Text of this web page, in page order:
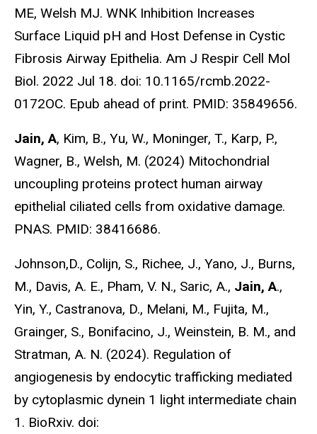
ME, Welsh MJ. WNK Inhibition Increases
Surface Liquid pH and Host Defense in Cystic
Fibrosis Airway Epithelia. Am J Respir Cell Mol
Biol. 2022 Jul 18. doi: 10.1165/rcmb.2022-
0172OC. Epub ahead of print. PMID: 35849656.
Jain, A, Kim, B., Yu, W., Moninger, T., Karp, P.,
Wagner, B., Welsh, M. (2024) Mitochondrial
uncoupling proteins protect human airway
epithelial ciliated cells from oxidative damage.
PNAS. PMID: 38416686.
Johnson,D., Colijn, S., Richee, J., Yano, J., Burns,
M., Davis, A. E., Pham, V. N., Saric, A., Jain, A.,
Yin, Y., Castranova, D., Melani, M., Fujita, M.,
Grainger, S., Bonifacino, J., Weinstein, B. M., and
Stratman, A. N. (2024). Regulation of
angiogenesis by endocytic trafficking mediated
by cytoplasmic dynein 1 light intermediate chain
1. BioRxiv. doi: